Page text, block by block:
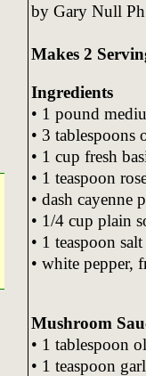
by Gary Null
Makes 2
Ingredients
• 1 pound
• 3 tablespoons
• 1 cup fresh
• 1 teaspoon
• dash cayenne
• 1/4 cup plain
• 1 teaspoon salt
• white pepper,
Mushroom
• 1 tablespoon
• 1 teaspoon